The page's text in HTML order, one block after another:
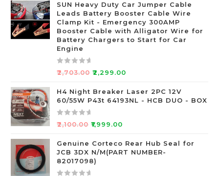
e
0
o
u
t
o
5
SUN Heavy Duty Car Jumper Cable
Leads Battery Booster Cable Wire
Clamp Kit - Emergency 300AMP
Booster Cable with Alligator Wire for
Battery Chargers to Start for Car
Engine
R
t
e
d
0
u
t
o
f
₹2,703.00 ₹2,299.00
H4 Night Breaker Laser 2PC 12V
60/55W P43t 64193NL - HCB DUO - BOX
R
t
e
d
0
₹2,100.00 ₹1,999.00
Genuine Corteco Rear Hub Seal for
JCB 3DX N/M(PART NUMBER-
82017098)